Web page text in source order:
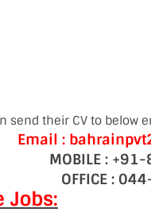
send their CV to below
Email :
MOBILE :
OFFICE :
Jobs: